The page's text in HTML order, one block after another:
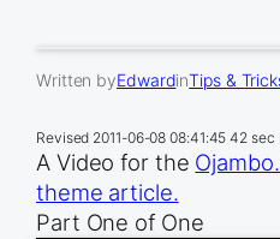
Written byEdwardinTips &
Revised 2011-06-08 08:41:45 42 sec
A Video for the
theme article.
Part One of One